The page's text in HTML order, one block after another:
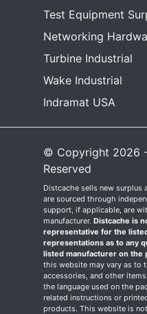
Test Equipment
Networking
Turbine Industrial
Wake Industrial
Indramat USA
© Copyright 2026
Reserved
Distcache sells new
are sourced through
support, if applicable, are
manufacturer. Distcache is
representative for the
representations as to any
listed manufacturer on the
this website may vary as to
accessories, and other
the language used on the
related instructions or
products. This website is